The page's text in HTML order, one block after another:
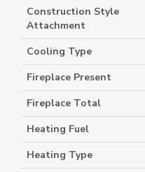
Construction Style
Attachment
Cooling Type
Fireplace Present
Fireplace Total
Heating Fuel
Heating Type